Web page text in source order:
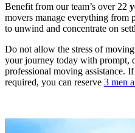
Benefit from our team’s over 22
movers manage everything
to unwind and concentrate on
Do not allow the stress of
your journey today with prompt,
professional moving assistance.
required, you can reserve 3 men